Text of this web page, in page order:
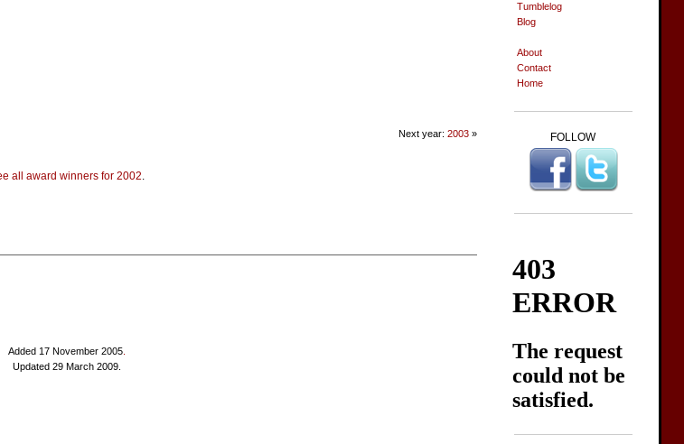
Next year:2003 »
all award winners for 2002.
Added 17 November 2005.
Updated 29 March 2009.
Tumblelog
Blog
About
Contact
Home
FOLLOW